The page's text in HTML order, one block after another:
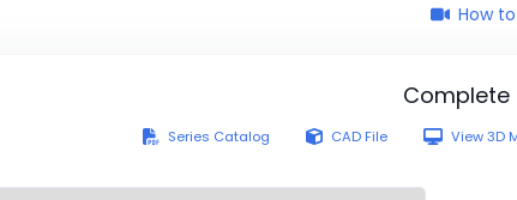
How
Complete
Series Catalog CAD File View 3D